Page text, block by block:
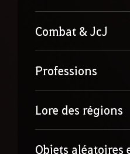
Combat & JcJ
Professions
Lore des régions
Objets aléatoires